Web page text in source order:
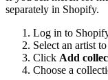
separately in Shopify.
Log in to
Select an artist
Click Add
Choose a